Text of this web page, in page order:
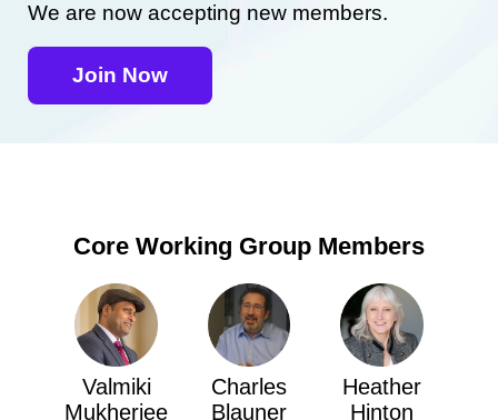
We are now accepting new members.
Join Now
Core Working Group Members
Valmiki
Mukherjee
Charles
Blauner
Heather
Hinton